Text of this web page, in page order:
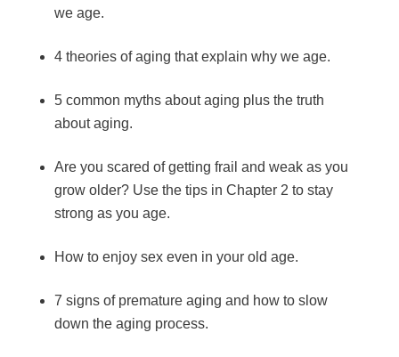
we age.
4 theories of aging that explain why we age.
5 common myths about aging plus the truth
about aging.
Are you scared of getting frail and weak as you
grow older? Use the tips in Chapter 2 to stay
strong as you age.
How to enjoy sex even in your old age.
7 signs of premature aging and how to slow
down the aging process.